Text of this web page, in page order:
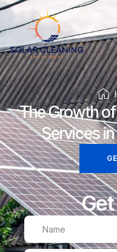
The Growth
Services